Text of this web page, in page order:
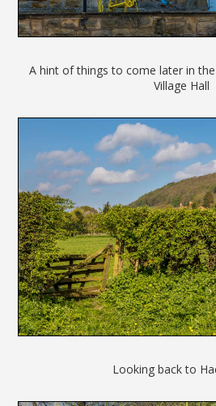
A hint of things to come later in
Village Hall
Looking back to